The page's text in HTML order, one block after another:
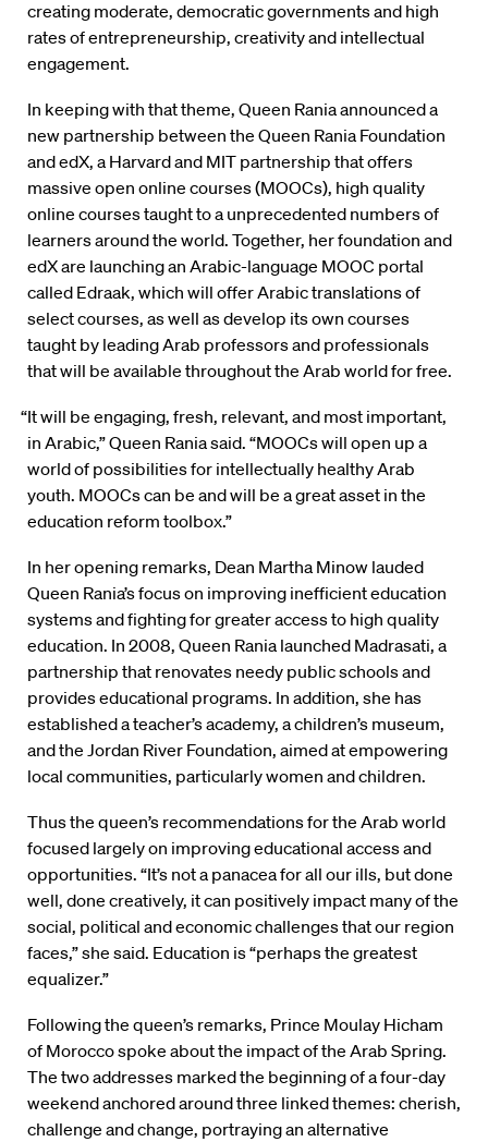
creating moderate, democratic governments and high
rates of entrepreneurship, creativity and intellectual
engagement.
In keeping with that theme, Queen Rania announced a
new partnership between the Queen Rania Foundation
and edX, a Harvard and MIT partnership that offers
massive open online courses (MOOCs), high quality
online courses taught to a unprecedented numbers of
learners around the world. Together, her foundation and
edX are launching an Arabic-language MOOC portal
called Edraak, which will offer Arabic translations of
select courses, as well as develop its own courses
taught by leading Arab professors and professionals
that will be available throughout the Arab world for free.
“It will be engaging, fresh, relevant, and most important,
in Arabic,” Queen Rania said. “MOOCs will open up a
world of possibilities for intellectually healthy Arab
youth. MOOCs can be and will be a great asset in the
education reform toolbox.”
In her opening remarks, Dean Martha Minow lauded
Queen Rania’s focus on improving inefficient education
systems and fighting for greater access to high quality
education. In 2008, Queen Rania launched Madrasati, a
partnership that renovates needy public schools and
provides educational programs. In addition, she has
established a teacher’s academy, a children’s museum,
and the Jordan River Foundation, aimed at empowering
local communities, particularly women and children.
Thus the queen’s recommendations for the Arab world
focused largely on improving educational access and
opportunities. “It’s not a panacea for all our ills, but done
well, done creatively, it can positively impact many of the
social, political and economic challenges that our region
faces,” she said. Education is “perhaps the greatest
equalizer.”
Following the queen’s remarks, Prince Moulay Hicham
of Morocco spoke about the impact of the Arab Spring.
The two addresses marked the beginning of a four-day
weekend anchored around three linked themes: cherish,
challenge and change, portraying an alternative